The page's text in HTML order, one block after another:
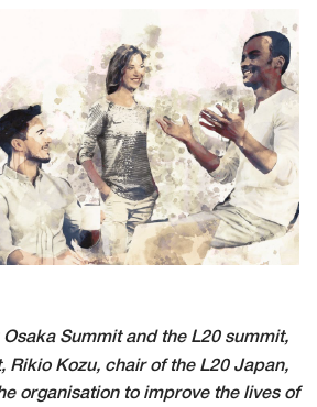
Summit and the L20 summit,
Rikio Kozu, chair of the L20 Japan,
organisation to improve the lives of